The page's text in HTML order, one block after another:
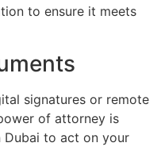
to ensure it meets
signatures or remote
of attorney is
Dubai to act on your